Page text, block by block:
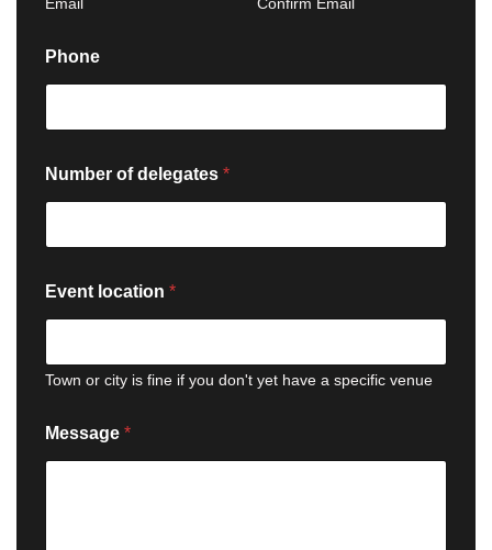
Email Confirm Email
a
m
E
e
n
t
f
Phone
Number of delegates *
Event location *
Town or city is fine if you don't yet have a specific venue
Message *